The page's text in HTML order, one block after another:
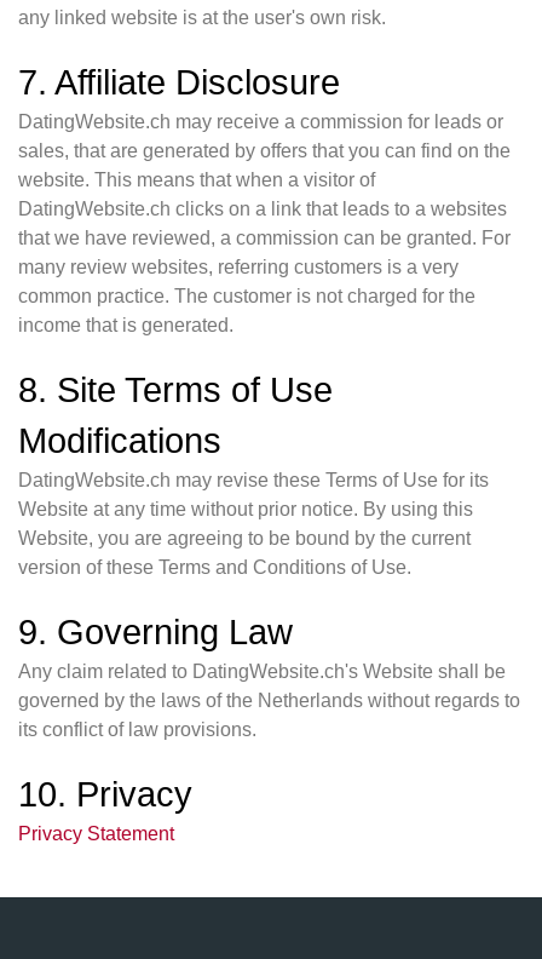
any linked website is at the user's own risk.
7. Affiliate Disclosure
DatingWebsite.ch may receive a commission for leads or
sales, that are generated by offers that you can find on the
website. This means that when a visitor of
DatingWebsite.ch clicks on a link that leads to a websites
that we have reviewed, a commission can be granted. For
many review websites, referring customers is a very
common practice. The customer is not charged for the
income that is generated.
8. Site Terms of Use
Modifications
DatingWebsite.ch may revise these Terms of Use for its
Website at any time without prior notice. By using this
Website, you are agreeing to be bound by the current
version of these Terms and Conditions of Use.
9. Governing Law
Any claim related to DatingWebsite.ch's Website shall be
governed by the laws of the Netherlands without regards to
its conflict of law provisions.
10. Privacy
Privacy Statement